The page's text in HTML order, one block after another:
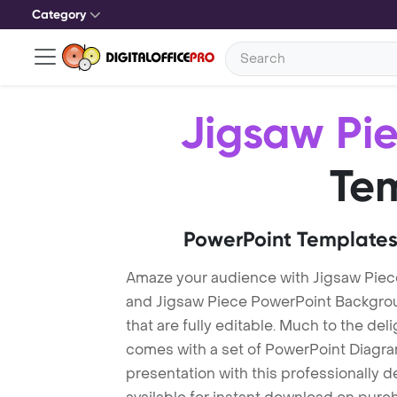
Category
Jigsaw
PowerPoint
Amaze your audience with Jigsaw
and Jigsaw Piece PowerPoint
that are fully editable. Much to the
comes with a set of PowerPoint
presentation with this professionally